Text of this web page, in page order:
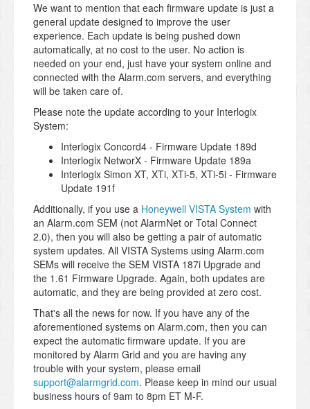
We want to mention that each firmware update is just a
general update designed to improve the user
experience. Each update is being pushed down
automatically, at no cost to the user. No action is
needed on your end, just have your system online and
connected with the Alarm.com servers, and everything
will be taken care of.
Please note the update according to your Interlogix
System:
Interlogix Concord4 - Firmware Update 189d
Interlogix NetworX - Firmware Update 189a
Interlogix Simon XT, XTi, XTi-5, XTi-5i - Firmware
Update 191f
Additionally, if you use a Honeywell VISTA System with
an Alarm.com SEM (not AlarmNet or Total Connect
2.0), then you will also be getting a pair of automatic
system updates. All VISTA Systems using Alarm.com
SEMs will receive the SEM VISTA 187i Upgrade and
the 1.61 Firmware Upgrade. Again, both updates are
automatic, and they are being provided at zero cost.
That's all the news for now. If you have any of the
aforementioned systems on Alarm.com, then you can
expect the automatic firmware update. If you are
monitored by Alarm Grid and you are having any
trouble with your system, please email
support@alarmgrid.com. Please keep in mind our usual
business hours of 9am to 8pm ET M-F.